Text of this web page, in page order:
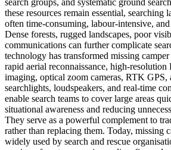
these resources remain essential, searching
often time-consuming, labour-intensive,
Dense forests, rugged landscapes, poor
communications can further complicate
technology has transformed missing
rapid aerial reconnaissance, high-resolution
imaging, optical zoom cameras, RTK
searchlights, loudspeakers, and real-time
enable search teams to cover large areas
situational awareness and reducing
They serve as a powerful complement to
rather than replacing them. Today, missing
widely used by search and rescue